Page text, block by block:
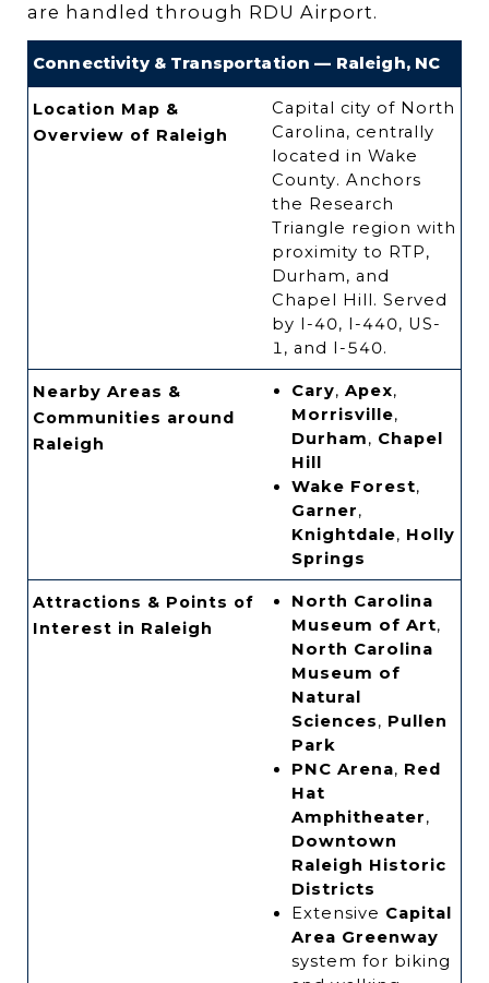
are handled through RDU Airport.
Connectivity & Transportation — Raleigh, NC
Location Map &
Overview of Raleigh
Capital city of North
Carolina, centrally
located in Wake
County. Anchors
the Research
Triangle region with
proximity to RTP,
Durham, and
Chapel Hill. Served
by I-40, I-440, US-
1, and I-540.
Nearby Areas &
Communities around
Raleigh
Cary, Apex,
Morrisville,
Durham, Chapel
Hill
Wake Forest,
Garner,
Knightdale, Holly
Springs
Attractions & Points of
Interest in Raleigh
North Carolina
Museum of Art,
North Carolina
Museum of
Natural
Sciences, Pullen
Park
PNC Arena, Red
Hat
Amphitheater,
Downtown
Raleigh Historic
Districts
Extensive Capital
Area Greenway
system for biking